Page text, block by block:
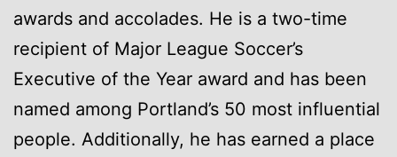
awards and accolades. He is a two-time
recipient of Major League Soccer’s
Executive of the Year award and has been
named among Portland’s 50 most influential
people. Additionally, he has earned a place